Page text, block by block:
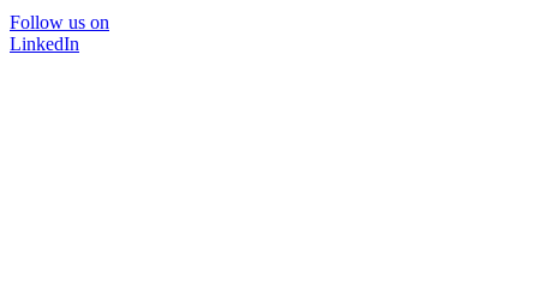
Follow us on
LinkedIn